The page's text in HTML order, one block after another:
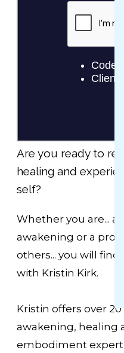
Are you ready to
healing and
self?
Whether you are... a
awakening or a
others... you will
with Kristin Kirk.
Kristin offers over
awakening, healing
embodiment